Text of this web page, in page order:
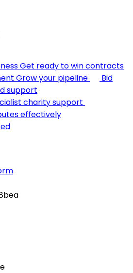
Get ready to win contracts
Grow your pipeline
Bid
support
charity support
effectively